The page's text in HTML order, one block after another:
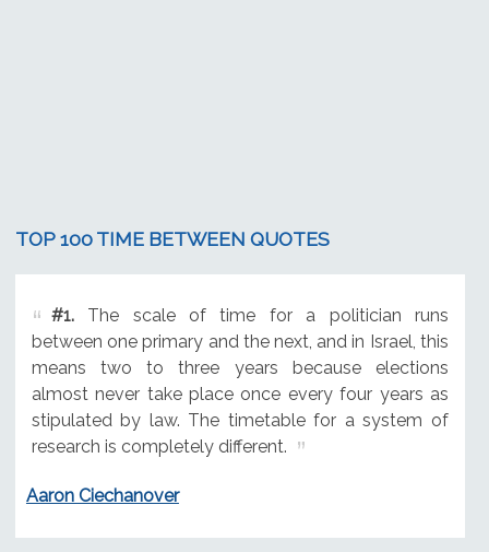
TOP 100 TIME BETWEEN QUOTES
#1.The scale of time for a politician runs
between one primary and the next, and in Israel, this
means two to three years because elections
almost never take place once every four years as
stipulated by law. The timetable for a system of
research is completely different.
Aaron Ciechanover